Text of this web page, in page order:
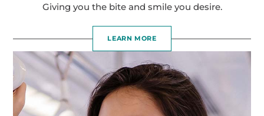
Giving you the bite and smile you desire.
LEARN MORE